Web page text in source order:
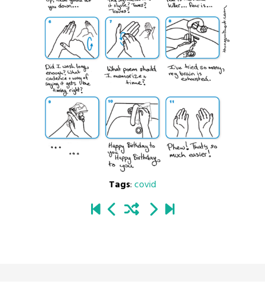
Tags:covid